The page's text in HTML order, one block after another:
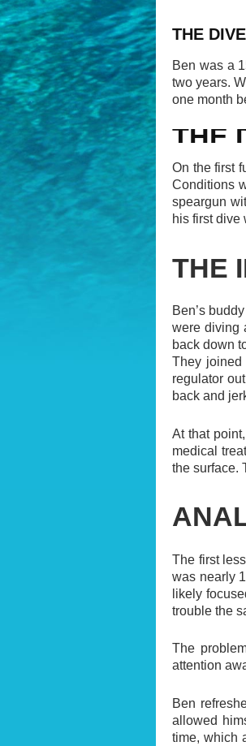
THE
Ben was a
two years.
one month
THE
On the first
Conditions
speargun
his first dive
THE
Ben’s
were diving
back down
They
regulator
back and
At that
medical
the surface.
The first
was nearly
likely
trouble the
The
attention
Ben
allowed
time, which